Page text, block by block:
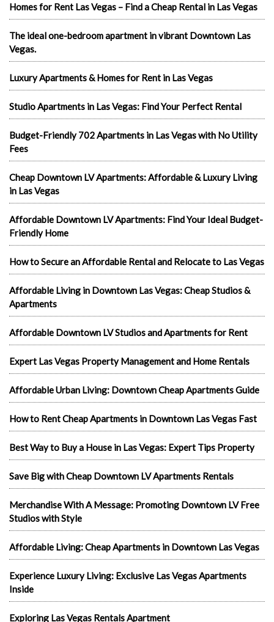
Homes for Rent Las Vegas – Find a Cheap Rental in Las Vegas
The ideal one-bedroom apartment in vibrant Downtown Las
Vegas.
Luxury Apartments & Homes for Rent in Las Vegas
Studio Apartments in Las Vegas: Find Your Perfect Rental
Budget-Friendly 702 Apartments in Las Vegas with No Utility
Fees
Cheap Downtown LV Apartments: Affordable & Luxury Living
in Las Vegas
Affordable Downtown LV Apartments: Find Your Ideal Budget-
Friendly Home
How to Secure an Affordable Rental and Relocate to Las Vegas
Affordable Living in Downtown Las Vegas: Cheap Studios &
Apartments
Affordable Downtown LV Studios and Apartments for Rent
Expert Las Vegas Property Management and Home Rentals
Affordable Urban Living: Downtown Cheap Apartments Guide
How to Rent Cheap Apartments in Downtown Las Vegas Fast
Best Way to Buy a House in Las Vegas: Expert Tips Property
Save Big with Cheap Downtown LV Apartments Rentals
Merchandise With A Message: Promoting Downtown LV Free
Studios with Style
Affordable Living: Cheap Apartments in Downtown Las Vegas
Experience Luxury Living: Exclusive Las Vegas Apartments
Inside
Exploring Las Vegas Rentals Apartment